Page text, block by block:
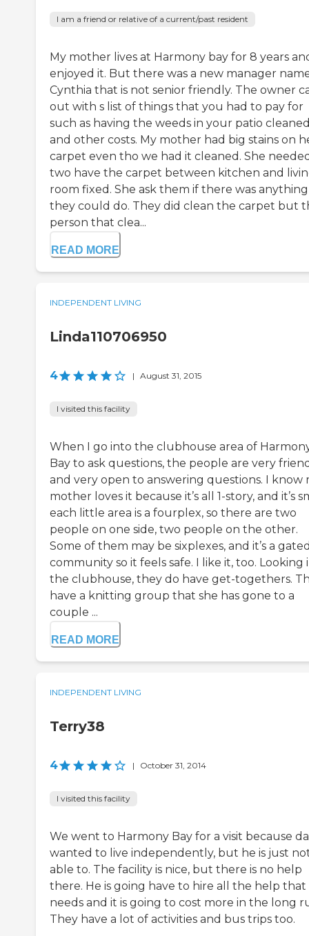
I am a friend or relative of a current/past resident
My mother lives at Harmony bay for 8 years
enjoyed it. But there was a new manager
Cynthia that is not senior friendly. The owner
out with s list of things that you had to pay for
such as having the weeds in your patio
and other costs. My mother had big stains on
carpet even tho we had it cleaned. She
two have the carpet between kitchen and
room fixed. She ask them if there was anything
they could do. They did clean the carpet but
person that clea...
READ MORE
INDEPENDENT LIVING
Linda110706950
4 | August 31, 2015
I visited this facility
When I go into the clubhouse area of
Bay to ask questions, the people are very
and very open to answering questions. I know
mother loves it because it’s all 1-story, and it’s
each little area is a fourplex, so there are two
people on one side, two people on the other.
Some of them may be sixplexes, and it’s a
community so it feels safe. I like it, too. Looking
the clubhouse, they do have get-togethers.
have a knitting group that she has gone to a
couple ...
READ MORE
INDEPENDENT LIVING
Terry38
4 | October 31, 2014
I visited this facility
We went to Harmony Bay for a visit because
wanted to live independently, but he is just
able to. The facility is nice, but there is no help
there. He is going have to hire all the help that
needs and it is going to cost more in the long
They have a lot of activities and bus trips too.